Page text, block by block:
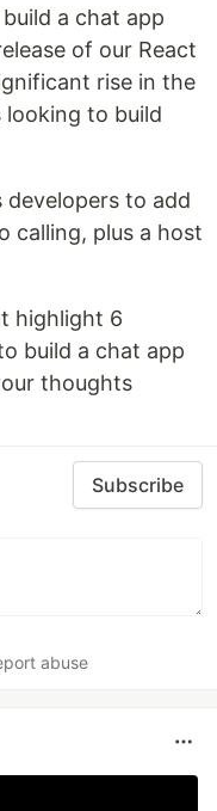
a chat app
of our React
rise in the
looking to build
developers to add
calling, plus a host
highlight 6
build a chat app
thoughts
Subscribe
abuse